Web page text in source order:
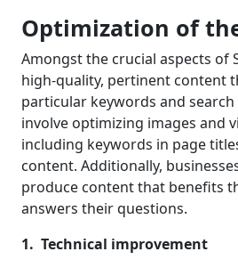
Optimization of
Amongst the crucial aspects of
high-quality, pertinent content
particular keywords and search
involve optimizing images and
including keywords in page
content. Additionally,
produce content that benefits
answers their questions.
1. Technical improvement